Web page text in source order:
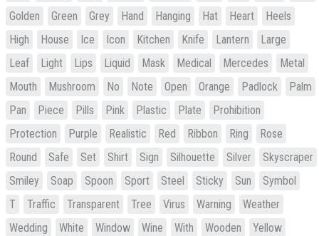
Golden
Green Grey Hand Hanging Hat Heart
Heels
High
House Ice Icon Kitchen Knife Lantern
Large
Leaf
Light Lips Liquid Mask Medical Mercedes
Metal
Mouth
Mushroom No Note Open Orange Padlock
Palm
Pan
Piece Pills Pink Plastic Plate
Prohibition
Protection
Purple Realistic Red Ribbon Ring
Rose
Round
Safe Set Shirt Sign Silhouette Silver
Skyscraper
Smiley
Soap Spoon Sport Steel Sticky Sun
Symbol
T
Traffic Transparent Tree Virus Warning
Weather
Wedding
White Window Wine With Wooden Yellow